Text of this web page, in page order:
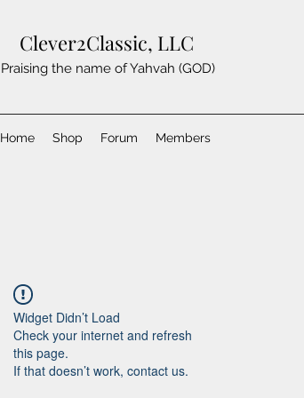
Clever2Classic, LLC
Praising the name of Yahvah (GOD)
Home Shop Forum Members
Widget Didn’t Load
Check your internet and refresh
this page.
If that doesn’t work, contact us.